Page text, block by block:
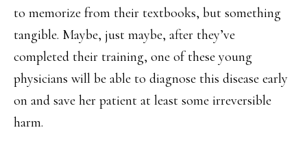
to memorize from their textbooks, but something
tangible. Maybe, just maybe, after they’ve
completed their training, one of these young
physicians will be able to diagnose this disease early
on and save her patient at least some irreversible
harm.